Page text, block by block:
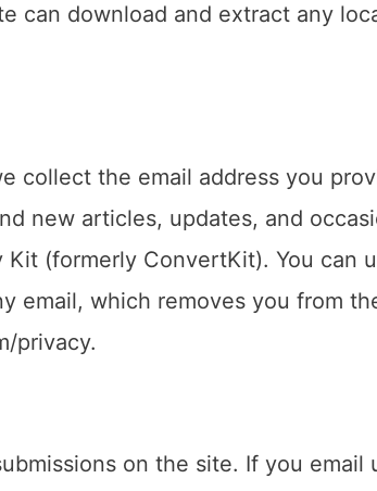
can download and extract any
collect the email address you
new articles, updates, and
(formerly ConvertKit). You can
email, which removes you from
privacy.
on the site. If you email